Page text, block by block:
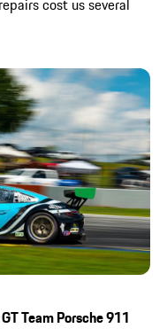
cost us several
Team Porsche 911